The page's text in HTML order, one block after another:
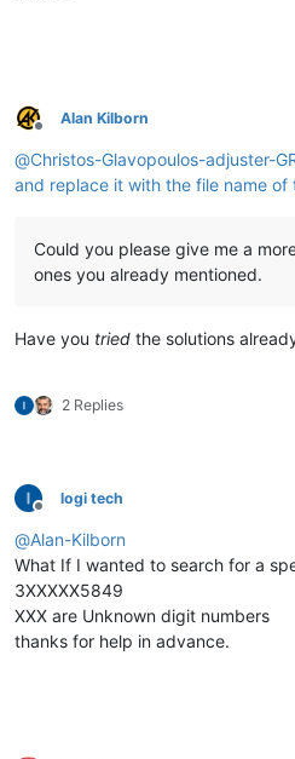
Offline
Alan Kilborn
@Christos-Glavopoulos-adjuster-
and replace it with the file name of
Could you please give me a
ones you already mentioned.
Have you tried the solutions
2 Replies
Offline
logi tech
@Alan-Kilborn
What If I wanted to search for a
3XXXXX5849
XXX are Unknown digit numbers
thanks for help in advance.